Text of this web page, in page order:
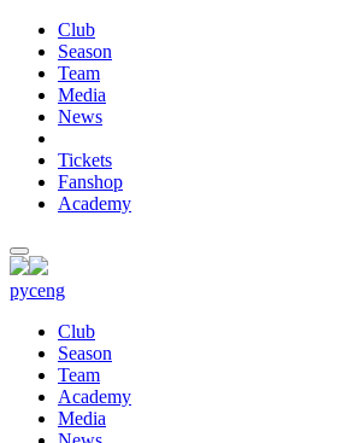
Club
Season
Team
Media
News
Tickets
Fanshop
Academy
русeng
Club
Season
Team
Academy
Media